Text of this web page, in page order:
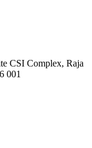
CSI Complex, Raja
001